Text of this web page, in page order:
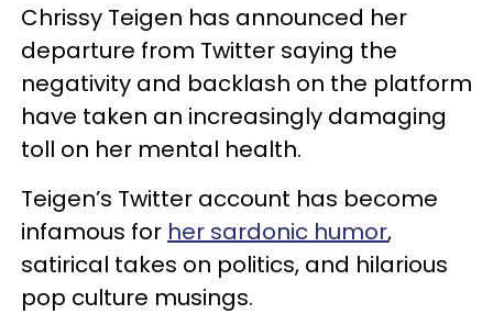
Chrissy Teigen has announced her
departure from Twitter saying the
negativity and backlash on the platform
have taken an increasingly damaging
toll on her mental health.
Teigen’s Twitter account has become
infamous for her sardonic humor,
satirical takes on politics, and hilarious
pop culture musings.